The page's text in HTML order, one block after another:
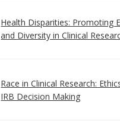
Health Disparities: Promoting
and Diversity in Clinical
Race in Clinical Research:
IRB Decision Making